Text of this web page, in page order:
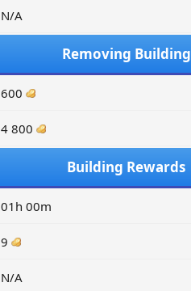
N/A
Removing Building
600
4 800
Building Rewards
01h 00m
9
N/A